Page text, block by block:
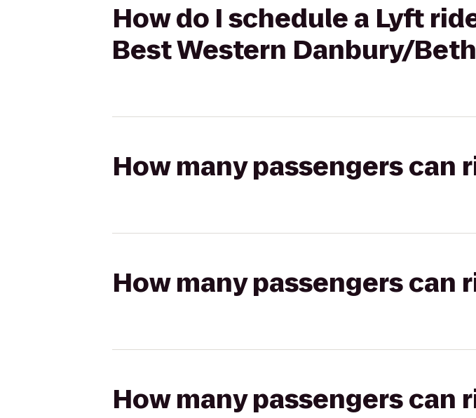
How do I schedule a Lyft
Best Western Danbury/
How many passengers can
How many passengers can
How many passengers can